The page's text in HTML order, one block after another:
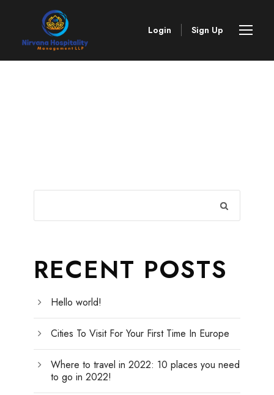
Login Sign Up
RECENT POSTS
Hello world!
Cities To Visit For Your First Time In Europe
Where to travel in 2022: 10 places you need
to go in 2022!